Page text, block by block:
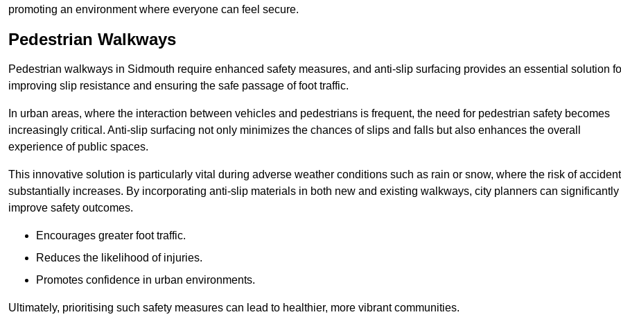
promoting an environment where everyone can feel secure.
Pedestrian Walkways
Pedestrian walkways in Sidmouth require enhanced safety measures, and anti-slip surfacing provides an essential solution
improving slip resistance and ensuring the safe passage of foot traffic.
In urban areas, where the interaction between vehicles and pedestrians is frequent, the need for pedestrian safety becomes
increasingly critical. Anti-slip surfacing not only minimizes the chances of slips and falls but also enhances the overall
experience of public spaces.
This innovative solution is particularly vital during adverse weather conditions such as rain or snow, where the risk of
substantially increases. By incorporating anti-slip materials in both new and existing walkways, city planners can significantly
improve safety outcomes.
Encourages greater foot traffic.
Reduces the likelihood of injuries.
Promotes confidence in urban environments.
Ultimately, prioritising such safety measures can lead to healthier, more vibrant communities.